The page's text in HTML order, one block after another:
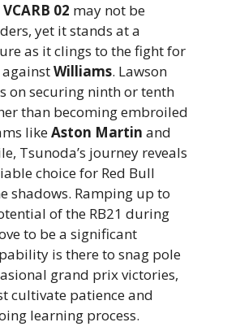
02 may not be
yet it stands at a
as it clings to the fight for
Williams. Lawson
on securing ninth or tenth
than becoming embroiled
likeAston Martin and
Tsunoda’s journey reveals
choice for Red Bull
shadows. Ramping up to
of the RB21 during
to be a significant
is there to snag pole
grand prix victories,
cultivate patience and
learning process.